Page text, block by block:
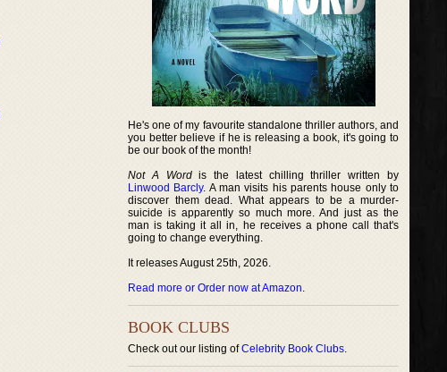
He's one of my favourite standalone thriller authors, and
you better believe if he is releasing a book, it's going to
be our book of the month!
Not A Wordis the latest chilling thriller written by
Linwood Barcly. A man visits his parents house only to
discover them dead. What appears to be a murder-
suicide is apparently so much more. And just as the
man is taking it all in, he receives a phone call that's
going to change everything.
It releases August 25th, 2026.
Read more or Order now at Amazon.
BOOK CLUBS
Check out our listing ofCelebrity Book Clubs.